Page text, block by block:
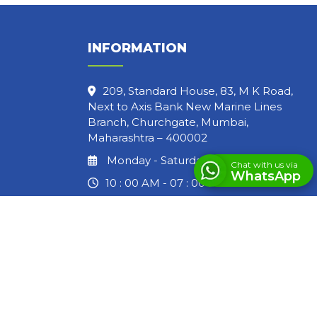
INFORMATION
209, Standard House, 83, M K Road,
Next to Axis Bank New Marine Lines
Branch, Churchgate, Mumbai,
Maharashtra – 400002
Monday - Saturday
10 : 00 AM - 07 : 00 PM
Chat with us via
WhatsApp